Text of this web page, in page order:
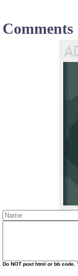
Comments
Do NOT post html or bb code.